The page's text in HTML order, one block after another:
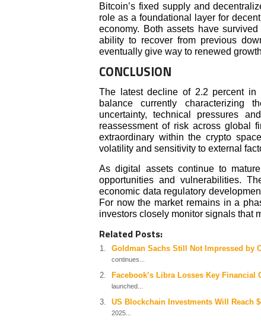
Bitcoin’s fixed supply and
role as a foundational layer for
economy. Both assets have
ability to recover from previous
eventually give way to renewed
CONCLUSION
The latest decline of 2.2 percent
balance currently characterizing
uncertainty, technical pressures
reassessment of risk across global
extraordinary within the crypto
volatility and sensitivity to external
As digital assets continue to
opportunities and vulnerabilities.
economic data regulatory
For now the market remains in a
investors closely monitor signals that
Related Posts:
Goldman Sachs Still Not Impressed by
continues...
Facebook’s Libra Losses Key Financial
launched...
US Blockchain Investments Will Reach
2025...